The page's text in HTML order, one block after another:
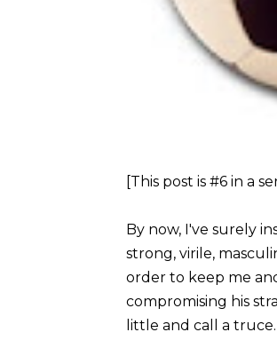
[This post is #6 in a
By now, I've surely
strong, virile,
order to keep me
compromising his
little and call a truce.